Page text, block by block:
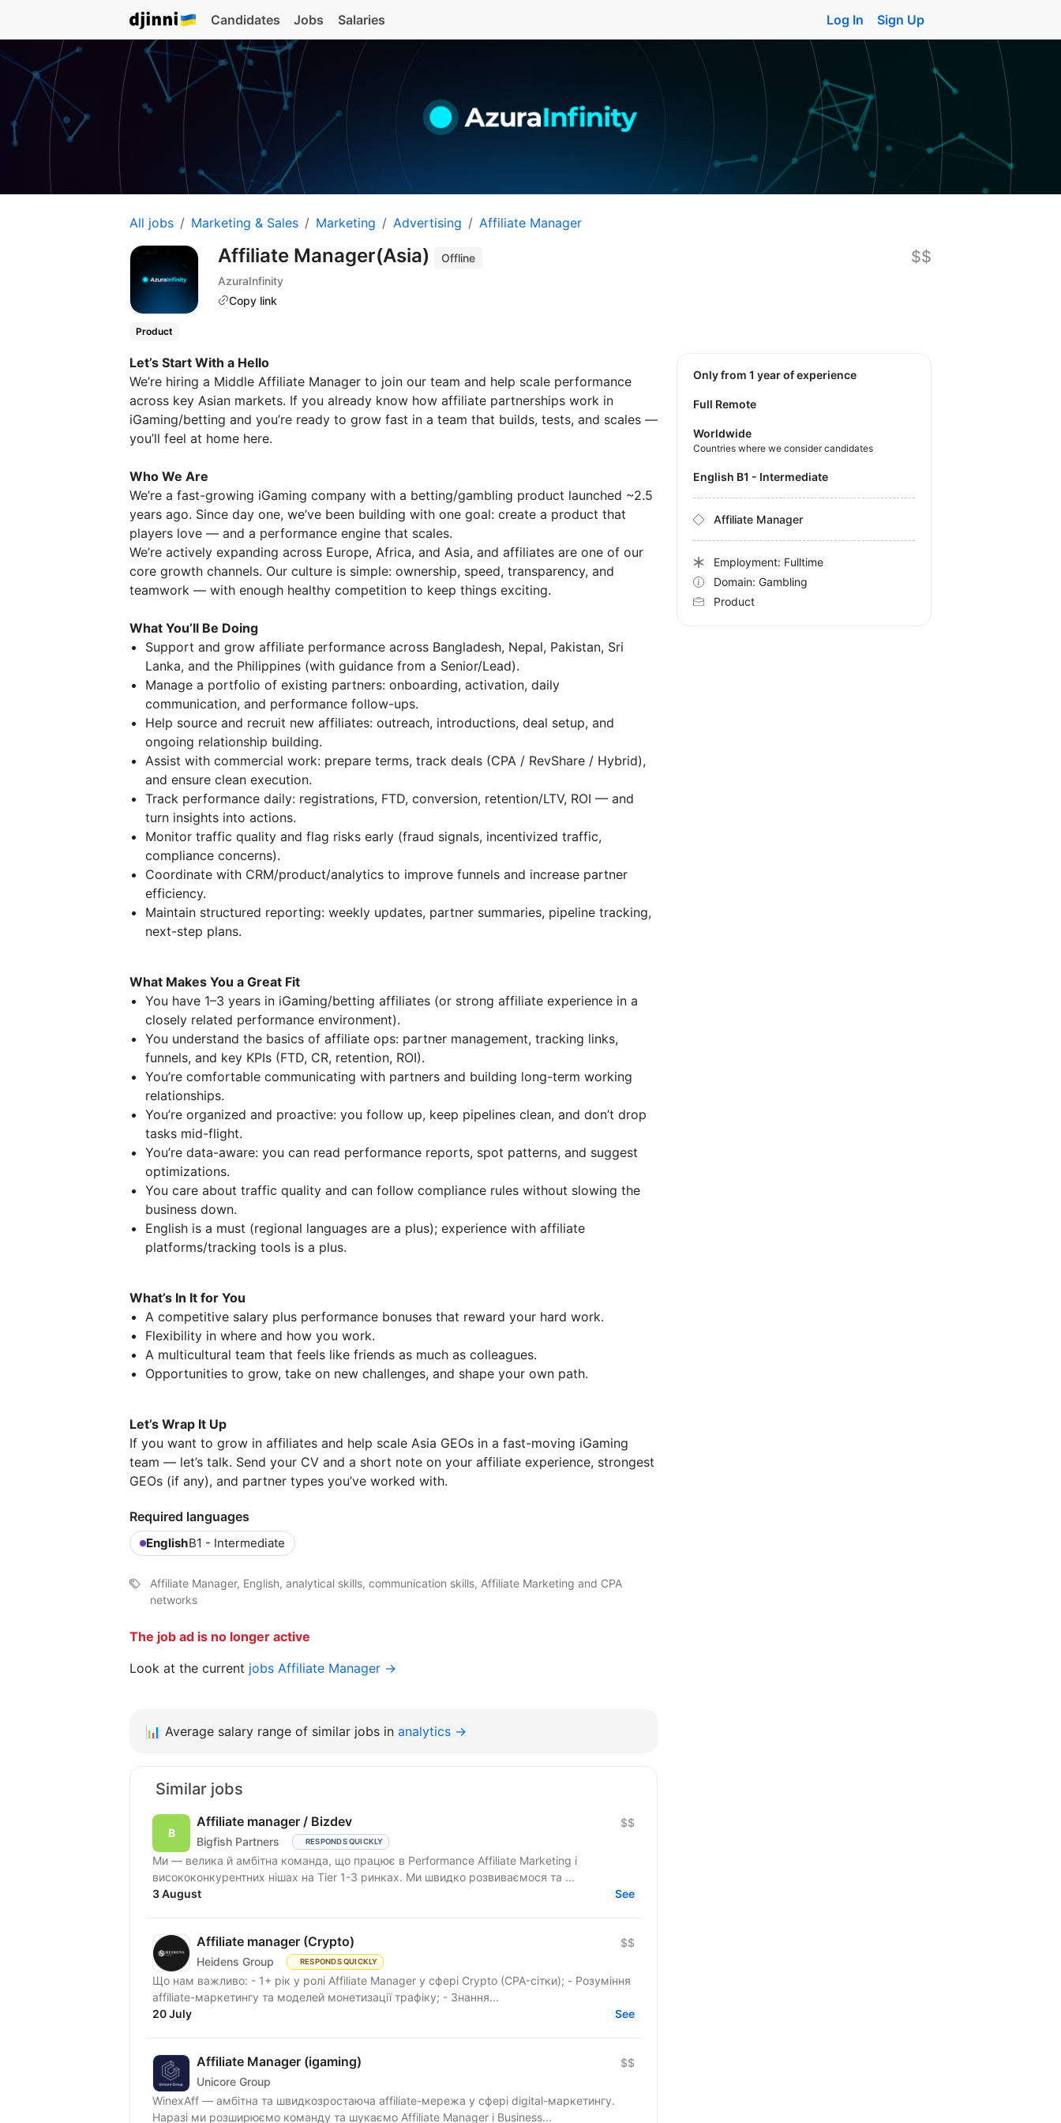
Candidates Jobs Salaries Log In Sign Up
All jobs Marketing & Sales Marketing Advertising Affiliate Manager
Affiliate Manager(Asia)
Offline
AzuraInfinity
Copy link
$$
Product
Let’s Start With a Hello
We’re hiring a Middle Affiliate Manager to join our team and help scale performance
across key Asian markets. If you already know how affiliate partnerships work in
iGaming/betting and you’re ready to grow fast in a team that builds, tests, and scales —
you’ll feel at home here.
Who We Are
We’re a fast-growing iGaming company with a betting/gambling product launched ~2.5
years ago. Since day one, we’ve been building with one goal: create a product that
players love — and a performance engine that scales.
We’re actively expanding across Europe, Africa, and Asia, and affiliates are one of our
core growth channels. Our culture is simple: ownership, speed, transparency, and
teamwork — with enough healthy competition to keep things exciting.
What You’ll Be Doing
Support and grow affiliate performance across Bangladesh, Nepal, Pakistan, Sri
Lanka, and the Philippines (with guidance from a Senior/Lead).
Manage a portfolio of existing partners: onboarding, activation, daily
communication, and performance follow-ups.
Help source and recruit new affiliates: outreach, introductions, deal setup, and
ongoing relationship building.
Assist with commercial work: prepare terms, track deals (CPA / RevShare / Hybrid),
and ensure clean execution.
Track performance daily: registrations, FTD, conversion, retention/LTV, ROI — and
turn insights into actions.
Monitor traffic quality and flag risks early (fraud signals, incentivized traffic,
compliance concerns).
Coordinate with CRM/product/analytics to improve funnels and increase partner
efficiency.
Maintain structured reporting: weekly updates, partner summaries, pipeline tracking,
next-step plans.
What Makes You a Great Fit
You have 1–3 years in iGaming/betting affiliates (or strong affiliate experience in a
closely related performance environment).
You understand the basics of affiliate ops: partner management, tracking links,
funnels, and key KPIs (FTD, CR, retention, ROI).
You’re comfortable communicating with partners and building long-term working
relationships.
You’re organized and proactive: you follow up, keep pipelines clean, and don’t drop
tasks mid-flight.
You’re data-aware: you can read performance reports, spot patterns, and suggest
optimizations.
You care about traffic quality and can follow compliance rules without slowing the
business down.
English is a must (regional languages are a plus); experience with affiliate
platforms/tracking tools is a plus.
What’s In It for You
A competitive salary plus performance bonuses that reward your hard work.
Flexibility in where and how you work.
A multicultural team that feels like friends as much as colleagues.
Opportunities to grow, take on new challenges, and shape your own path.
Let’s Wrap It Up
If you want to grow in affiliates and help scale Asia GEOs in a fast-moving iGaming
team — let’s talk. Send your CV and a short note on your affiliate experience, strongest
GEOs (if any), and partner types you’ve worked with.
Required languages
EnglishB1 - Intermediate
Affiliate Manager, English, analytical skills, communication skills, Affiliate Marketing and CPA
networks
The job ad is no longer active
Look at the current jobs Affiliate Manager →
Only from 1 year of experience
Full Remote
Worldwide
Countries where we consider candidates
English B1 - Intermediate
Affiliate Manager
Employment: Fulltime
Domain: Gambling
Product
📊 Average salary range of similar jobs in analytics →
Similar jobs
Affiliate manager / Bizdev
Bigfish Partners RESPONDS QUICKLY
$$
Ми — велика й амбітна команда, що працює в Performance Affiliate Marketing і
висококонкурентних нішах на Tier 1-3 ринках. Ми швидко розвиваємося та ...
3 August
See
Affiliate manager (Crypto)
Heidens Group RESPONDS QUICKLY
$$
Що нам важливо: - 1+ рік у ролі Affiliate Manager у сфері Crypto (CPA-сітки); - Розуміння
affiliate-маркетингу та моделей монетизації трафіку; - Знання...
20 July
See
Affiliate Manager (igaming)
Unicore Group
$$
WinexAff — амбітна та швидкозростаюча affiliate-мережа у сфері digital-маркетингу.
Наразі ми розширюємо команду та шукаємо Affiliate Manager і Business...